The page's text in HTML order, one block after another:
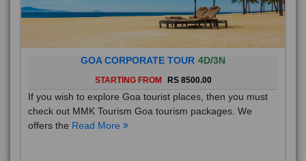
GOA CORPORATE TOUR 4D/3N
STARTING FROM RS 8500.00
If you wish to explore Goa tourist places, then you must
check out MMK Tourism Goa tourism packages. We
offers the Read More